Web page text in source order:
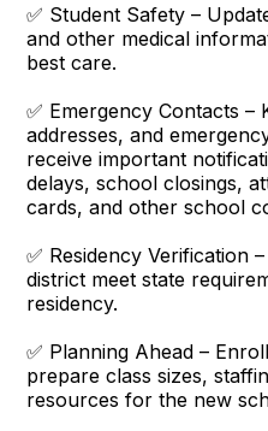
✅ Student Safety –
and other medical
best care.
✅ Emergency Contacts –
addresses, and
receive important
delays, school closings,
cards, and other school
✅ Residency Verification
district meet state
residency.
✅ Planning Ahead –
prepare class sizes,
resources for the new